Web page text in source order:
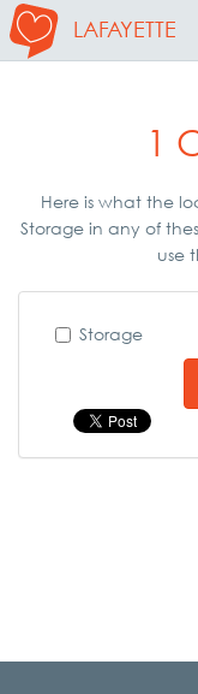
LAFAYETTE
1
Here is what the
Storage in any of
use
Storage